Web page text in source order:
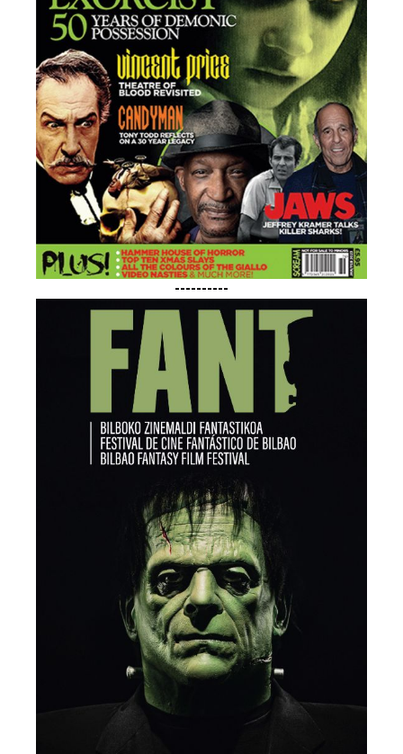
----------